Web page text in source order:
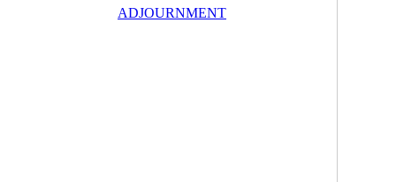
ADJOURNMENT